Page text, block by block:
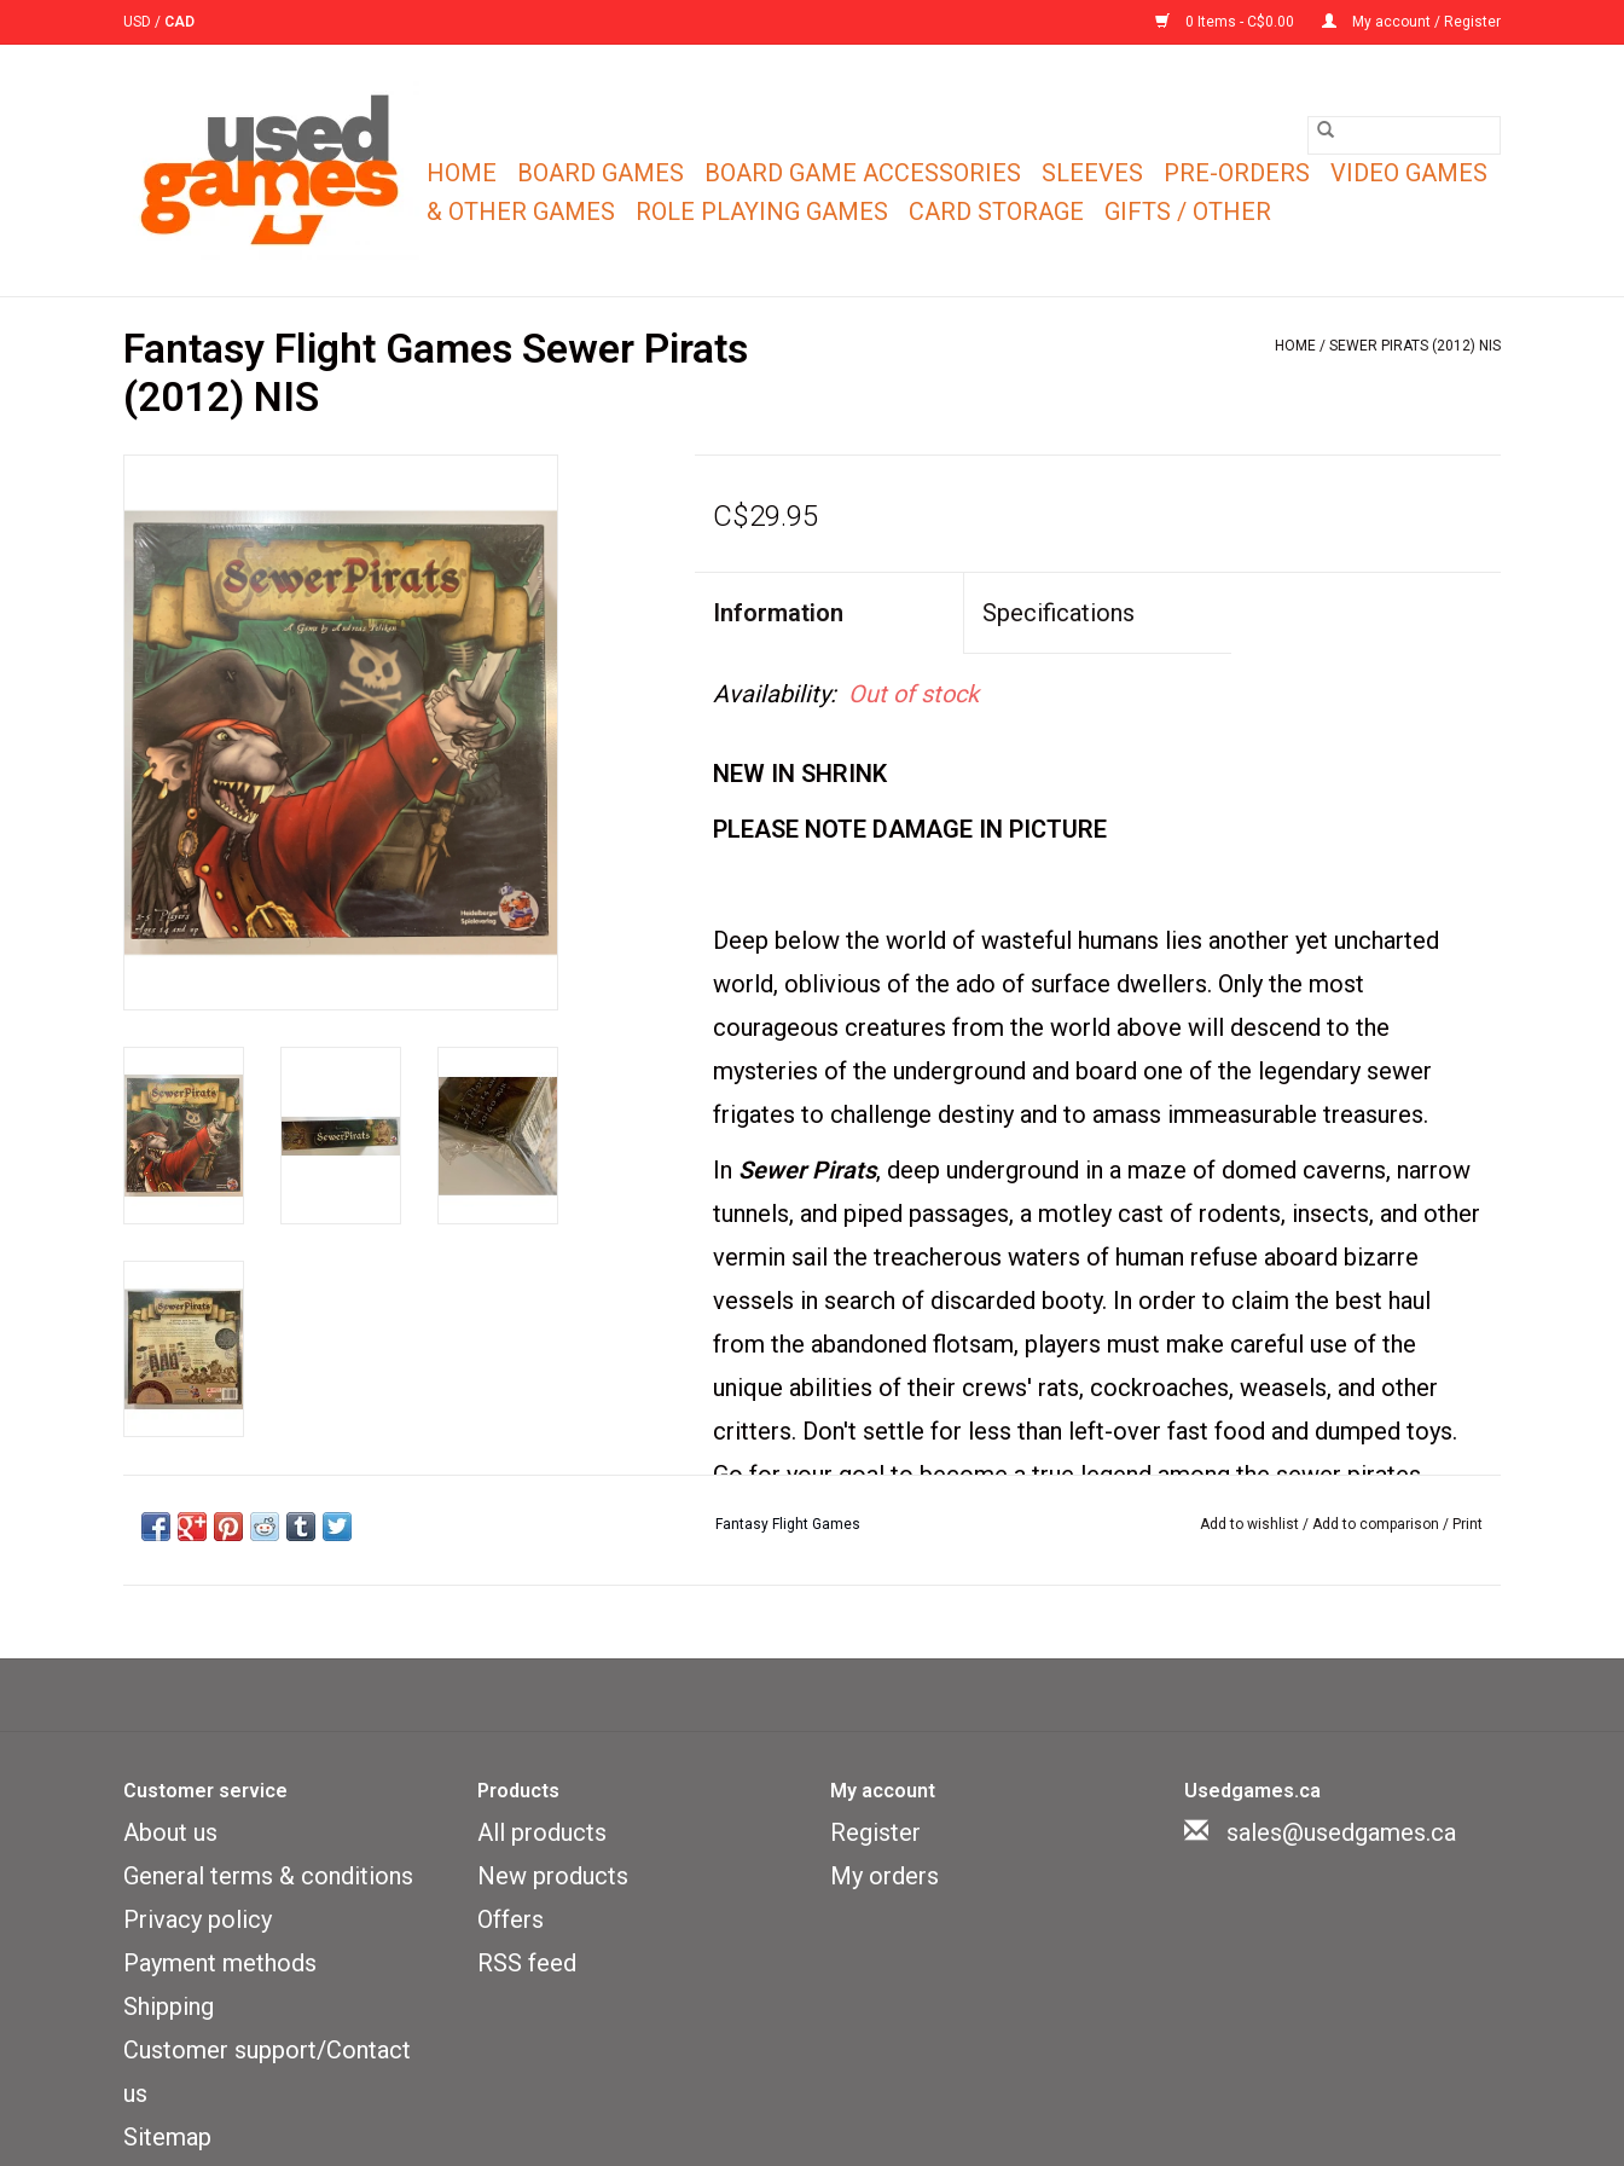
USD / CAD 0 Items - C$0.00 My account / Register
HOME BOARD GAMES BOARD GAME ACCESSORIES SLEEVES PRE-ORDERS
VIDEO GAMES
& OTHER GAMES
ROLE PLAYING GAMES CARD STORAGE GIFTS / OTHER
Fantasy Flight Games Sewer Pirats
(2012) NIS
HOME / SEWER PIRATS (2012) NIS
C$29.95
Information Specifications
Availability: Out of stock
NEW IN SHRINK
PLEASE NOTE DAMAGE IN PICTURE
Deep below the world of wasteful humans lies another yet uncharted
world, oblivious of the ado of surface dwellers. Only the most
courageous creatures from the world above will descend to the
mysteries of the underground and board one of the legendary sewer
frigates to challenge destiny and to amass immeasurable treasures.
In Sewer Pirats, deep underground in a maze of domed caverns, narrow
tunnels, and piped passages, a motley cast of rodents, insects, and other
vermin sail the treacherous waters of human refuse aboard bizarre
vessels in search of discarded booty. In order to claim the best haul
from the abandoned flotsam, players must make careful use of the
unique abilities of their crews' rats, cockroaches, weasels, and other
critters. Don't settle for less than left-over fast food and dumped toys.
Go for your goal to become a true legend among the sewer pirates.
Players compete in deception and tactics to fill the best positions
their talismans. Each of the three frigates has its special fetish, and no
Sewer Piratsincludes three levels of difficulty as well as thirty detailed
pirate figures, twenty Color-Click™ bases, and a rich assortment of game
boards, tokens, and cards. Starter rules get you into the game quickly,
Fantasy Flight Games Add to wishlist / Add to comparison / Print
Customer service
About us
General terms & conditions
Privacy policy
Payment methods
Shipping
Customer support/Contact
us
Sitemap
Products
All products
New products
Offers
RSS feed
My account
Register
My orders
Usedgames.ca
sales@usedgames.ca